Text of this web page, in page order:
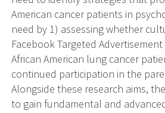
American cancer patients in
need by 1) assessing whether
Facebook Targeted
African American lung cancer
continued participation in the
Alongside these research aims,
to gain fundamental and